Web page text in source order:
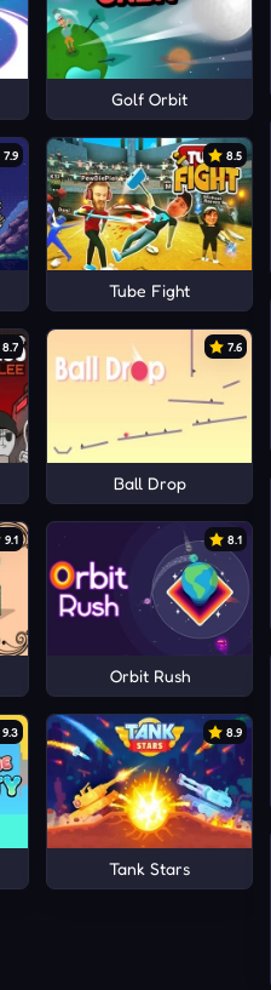
Golf Orbit
7.9 8.5
Tube Fight
8.7 7.6
Ball Drop
9.1 8.1
Orbit Rush
9.3 8.9
Tank Stars